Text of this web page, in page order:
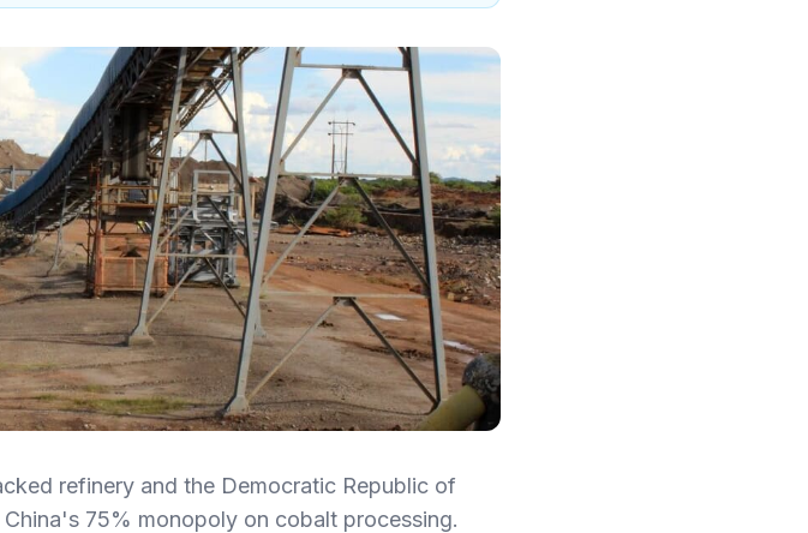
refinery and the Democratic Republic of
75% monopoly on cobalt processing.